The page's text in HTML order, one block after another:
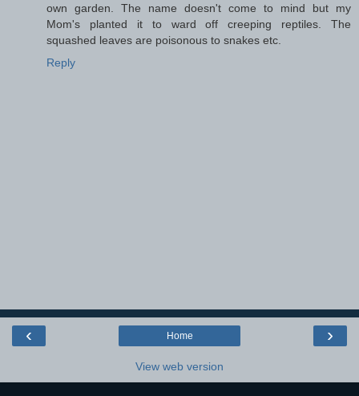
own garden. The name doesn't come to mind but my
Mom's planted it to ward off creeping reptiles. The
squashed leaves are poisonous to snakes etc.
Reply
‹ ›
Home
View web version